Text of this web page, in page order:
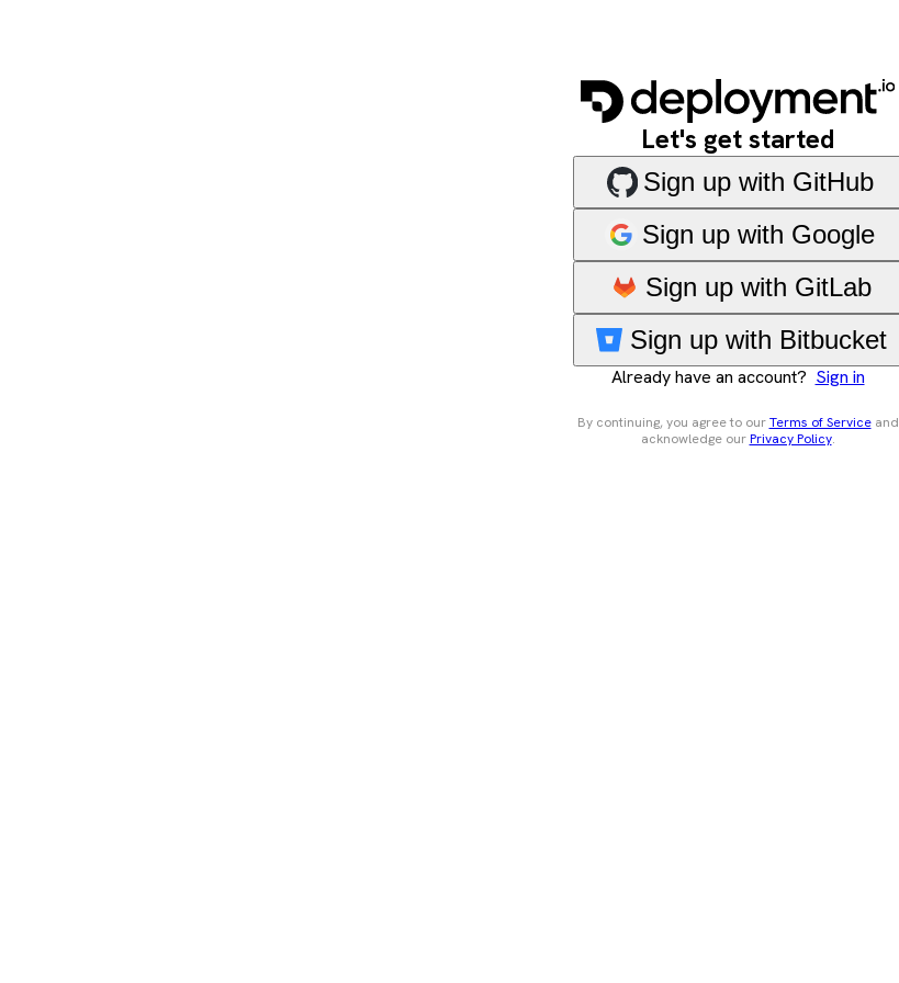
Let's get started
Sign up with GitHub
Sign up with Google
Sign up with GitLab
Sign up with Bitbucket
Already have an account? Sign in
By continuing, you agree to our Terms of Service and
acknowledge our Privacy Policy.